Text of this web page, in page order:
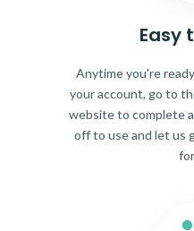
Easy
Anytime you're
your account, go to
website to complete
off to use and let us